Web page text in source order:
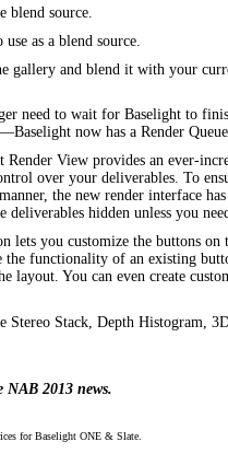
blend source.
as a blend source.
gallery and blend it with your
need to wait for Baselight to
now has a Render
Render View provides an ever-
over your deliverables. To
the new render interface
hidden unless you
lets you customize the buttons on
the functionality of an existing
layout. You can even create
Stereo Stack, Depth Histogram,
NAB 2013 news.
for Baselight ONE & Slate.